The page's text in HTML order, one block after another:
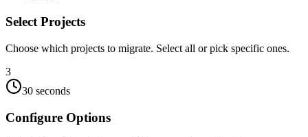
Select Projects
Choose which projects to migrate. Select all or pick specific ones.
3
30 seconds
Configure Options